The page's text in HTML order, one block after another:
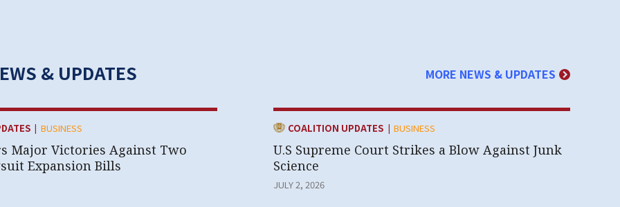
& UPDATES MORE NEWS & UPDATES
| BUSINESS
Major Victories Against Two
Expansion Bills
CATEGORY:
COALITION UPDATES | BUSINESS
U.S Supreme Court Strikes a Blow Against Junk
Science
JULY 2, 2026